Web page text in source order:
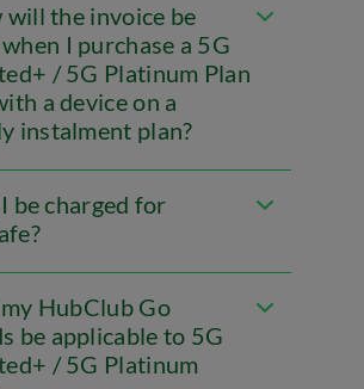
will the invoice be
I purchase a 5G
/ 5G Platinum Plan
a device on a
instalment plan?
be charged for
HubClub Go
be applicable to 5G
/ 5G Platinum